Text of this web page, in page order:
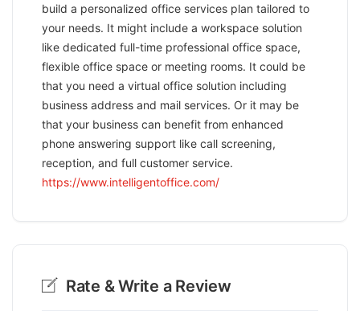
build a personalized office services plan tailored to
your needs. It might include a workspace solution
like dedicated full-time professional office space,
flexible office space or meeting rooms. It could be
that you need a virtual office solution including
business address and mail services. Or it may be
that your business can benefit from enhanced
phone answering support like call screening,
reception, and full customer service.
https://www.intelligentoffice.com/
Rate & Write a Review